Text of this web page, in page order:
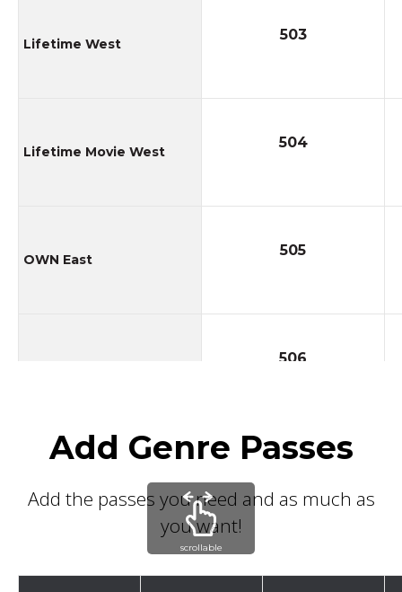
Lifetime West
Lifetime Movie West
OWN East
503
504
505
506
600
Add Genre Passes
Add the passes you need and as much as
you want!
scrollable